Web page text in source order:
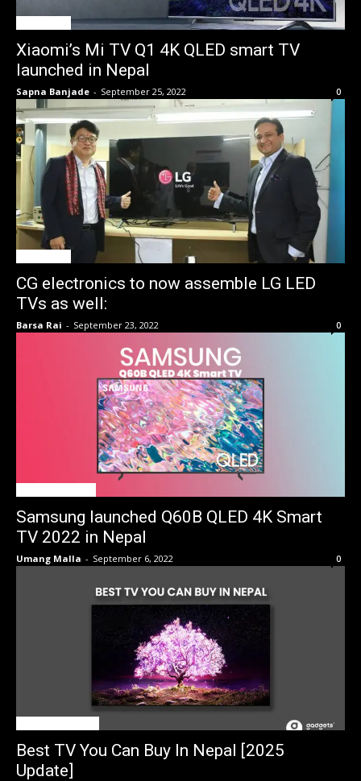
Xiaomi’s Mi TV Q1 4K QLED smart TV
launched in Nepal
Sapna Banjade - September 25, 2022 0
CG electronics to now assemble LG LED
TVs as well:
Barsa Rai - September 23, 2022 0
Samsung launched Q60B QLED 4K Smart
TV 2022 in Nepal
Umang Malla - September 6, 2022 0
Best TV You Can Buy In Nepal [2025
Update]